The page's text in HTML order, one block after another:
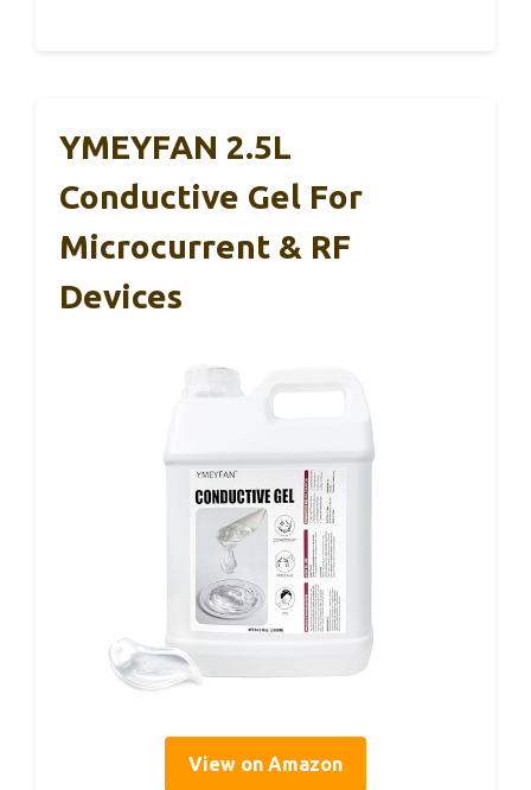
YMEYFAN 2.5L
Conductive Gel For
Microcurrent & RF
Devices
View on Amazon